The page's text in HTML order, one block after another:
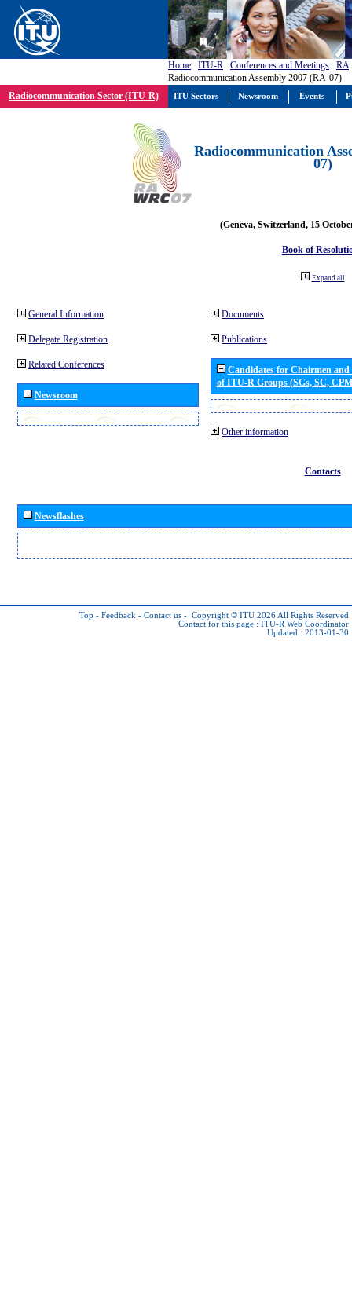
Home : ITU-R : Conferences and Meetings : RA
Radiocommunication Assembly 2007 (RA-07)
Radiocommunication Sector (ITU-R)
Radiocommunication
07)
(Geneva, Switzerland, 15
Book of
Expand all
General Information
Delegate Registration
Related Conferences
Newsroom
Documents
Publications
Candidates for Chairmen
of ITU-R Groups (SGs, SC,
Other information
Contacts
Newsflashes
Top - Feedback - Contact us - Copyright © ITU 2026 All Rights Reserved
Contact for this page : ITU-R Web Coordinator
Updated : 2013-01-30
ITU Sectors Newsroom Events